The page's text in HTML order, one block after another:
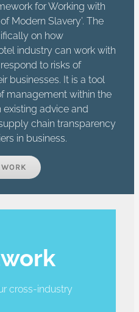
for Working with
Modern Slavery’. The
on how
industry can work with
to risks of
businesses. It is a tool
management within the
existing advice and
chain transparency
in business.
cross-industry